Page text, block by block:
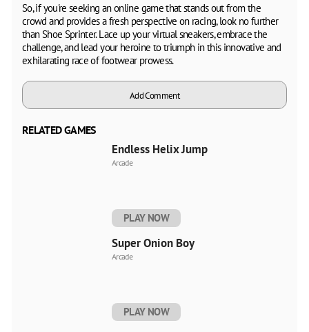
So, if you're seeking an online game that stands out from the
crowd and provides a fresh perspective on racing, look no further
than Shoe Sprinter. Lace up your virtual sneakers, embrace the
challenge, and lead your heroine to triumph in this innovative and
exhilarating race of footwear prowess.
Add Comment
RELATED GAMES
Endless Helix Jump
Arcade
PLAY NOW
Super Onion Boy
Arcade
PLAY NOW